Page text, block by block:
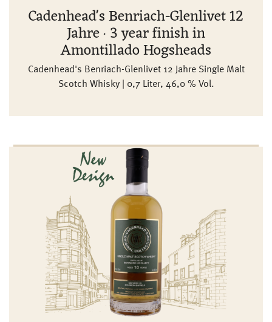
Cadenhead's Benriach-Glenlivet 12
Jahre · 3 year finish in
Amontillado Hogsheads
Cadenhead's Benriach-Glenlivet 12 Jahre Single Malt
Scotch Whisky | 0,7 Liter, 46,0 % Vol.